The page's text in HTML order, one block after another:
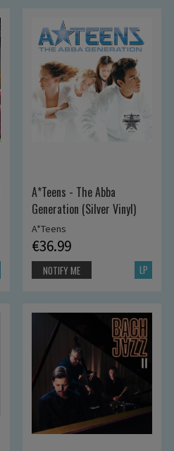
A*Teens - The Abba
Generation (Silver Vinyl)
A*Teens
€36.99
LP
NOTIFY ME